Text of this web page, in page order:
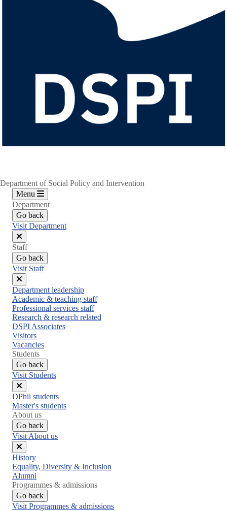
Department of Social Policy and Intervention
Menu
Department
Go back
Visit Department
Close
menu
Staff
Go back
Visit Staff
Close
menu
Department leadership
Academic & teaching staff
Professional services staff
Research & research related
DSPI Associates
Visitors
Vacancies
Students
Go back
Visit Students
Close
menu
DPhil students
Master's students
About us
Go back
Visit About us
Close
menu
History
Equality, Diversity & Inclusion
Alumni
Programmes & admissions
Go back
Visit Programmes & admissions